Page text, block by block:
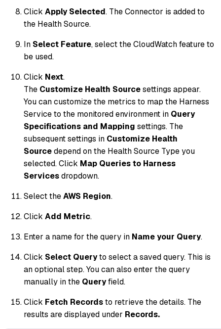
Click Apply Selected. The Connector is added to
the Health Source.
In Select Feature, select the CloudWatch feature to
be used.
Click Next.
The Customize Health Sourcesettings appear.
You can customize the metrics to map the Harness
Service to the monitored environment in Query
Specifications and Mapping settings. The
subsequent settings in Customize Health
Sourcedepend on the Health Source Type you
selected. Click Map Queries to Harness
Servicesdropdown.
Select theAWS Region.
Click Add Metric.
Enter a name for the query in Name your Query.
Click Select Queryto select a saved query. This is
an optional step. You can also enter the query
manually in the Queryfield.
Click Fetch Recordsto retrieve the details. The
results are displayed under Records.